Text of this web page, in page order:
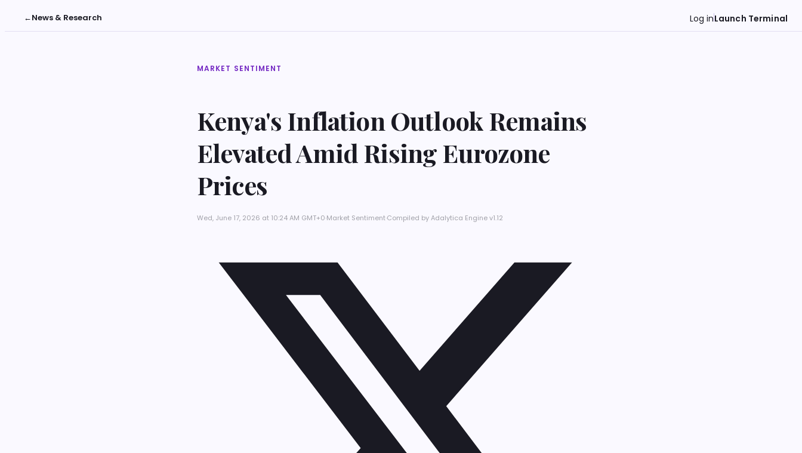
←News & Research Log inLaunch Terminal
MARKET SENTIMENT
Kenya's Inflation Outlook Remains
Elevated Amid Rising Eurozone
Prices
Wed, June 17, 2026 at 10:24 AM GMT+0·Market Sentiment·Compiled byAdalytica Engine v1.12